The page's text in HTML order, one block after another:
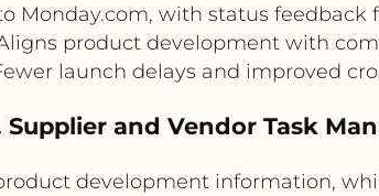
Monday.com, with status feedback
product development with
launch delays and improved
Supplier and Vendor Task
development information,